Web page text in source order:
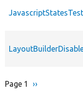
Pagination
Page 1
Next
››